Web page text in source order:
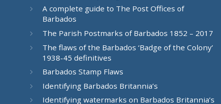
A complete guide to The Post Offices of
Barbados
The Parish Postmarks of Barbados 1852 – 2017
The flaws of the Barbados ‘Badge of the Colony’
1938-45 definitives
Barbados Stamp Flaws
Identifying Barbados Britannia’s
Identifying watermarks on Barbados Britannia’s